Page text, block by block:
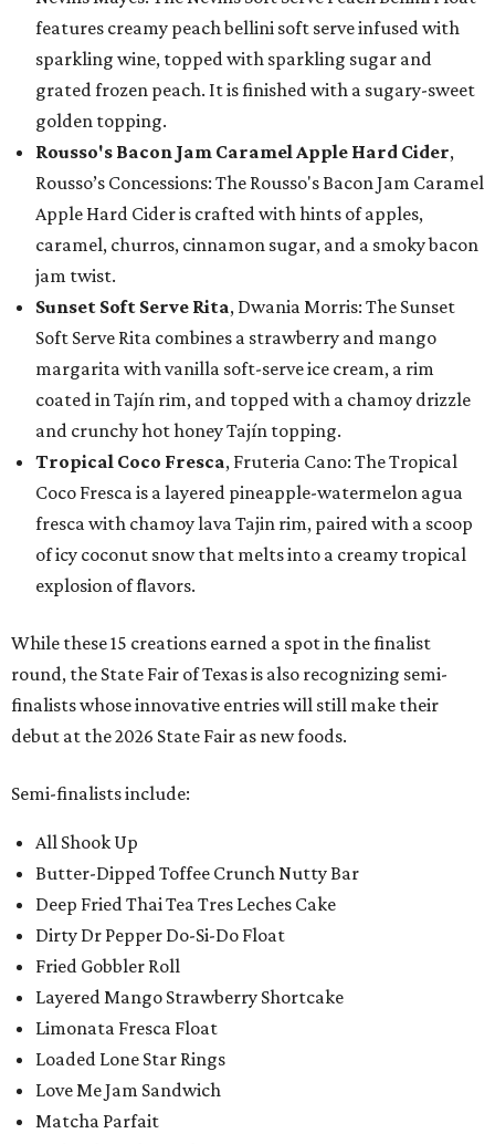
features creamy peach bellini soft serve infused with
sparkling wine, topped with sparkling sugar and
grated frozen peach. It is finished with a sugary-sweet
golden topping.
Rousso's Bacon Jam Caramel Apple Hard Cider,
Rousso’s Concessions: The Rousso's Bacon Jam Caramel
Apple Hard Cider is crafted with hints of apples,
caramel, churros, cinnamon sugar, and a smoky bacon
jam twist.
Sunset Soft Serve Rita, Dwania Morris: The Sunset
Soft Serve Rita combines a strawberry and mango
margarita with vanilla soft-serve ice cream, a rim
coated in Tajín rim, and topped with a chamoy drizzle
and crunchy hot honey Tajín topping.
Tropical Coco Fresca, Fruteria Cano: The Tropical
Coco Fresca is a layered pineapple-watermelon agua
fresca with chamoy lava Tajin rim, paired with a scoop
of icy coconut snow that melts into a creamy tropical
explosion of flavors.
While these 15 creations earned a spot in the finalist
round, the State Fair of Texas is also recognizing semi-
finalists whose innovative entries will still make their
debut at the 2026 State Fair as new foods.
Semi-finalists include:
All Shook Up
Butter-Dipped Toffee Crunch Nutty Bar
Deep Fried Thai Tea Tres Leches Cake
Dirty Dr Pepper Do-Si-Do Float
Fried Gobbler Roll
Layered Mango Strawberry Shortcake
Limonata Fresca Float
Loaded Lone Star Rings
Love Me Jam Sandwich
Matcha Parfait